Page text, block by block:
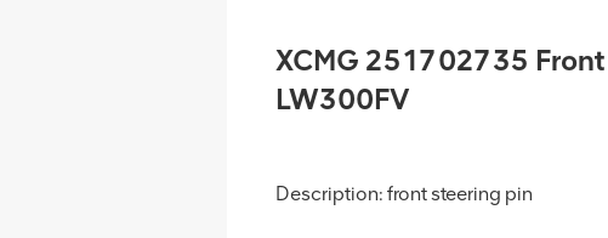
XCMG 251702735
LW300FV
Description: front steering pin